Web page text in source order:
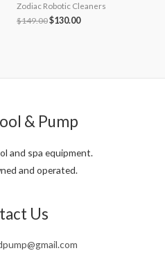
Zodiac Robotic Cleaners
$149.00Original
$130.00Current
& Pump
and spa equipment.
and operated.
Us